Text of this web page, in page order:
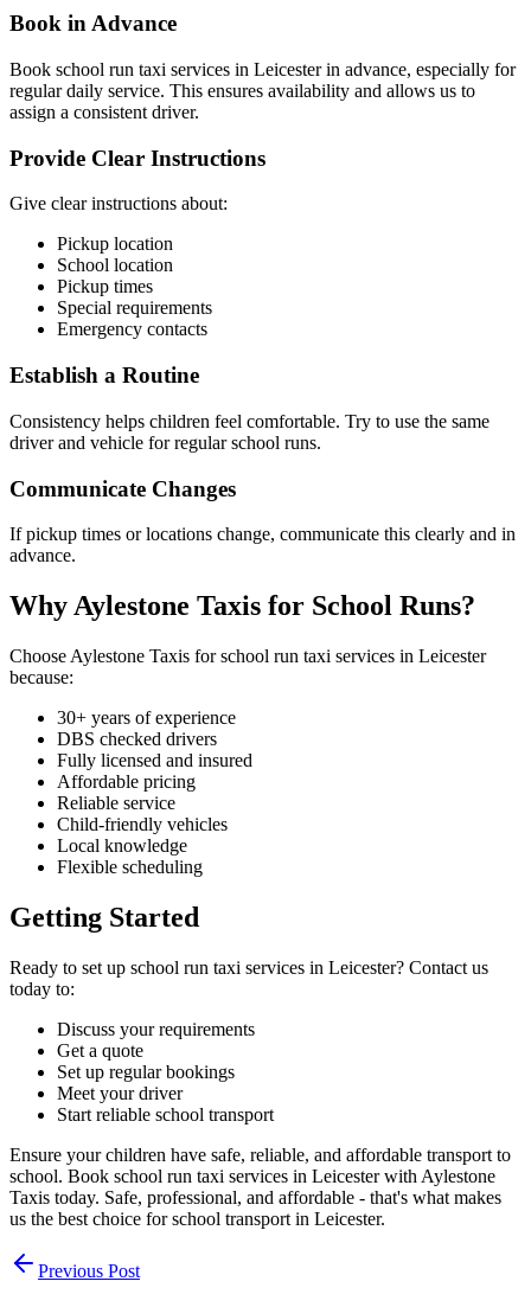
Book in Advance
Book school run taxi services in Leicester in advance, especially for
regular daily service. This ensures availability and allows us to
assign a consistent driver.
Provide Clear Instructions
Give clear instructions about:
Pickup location
School location
Pickup times
Special requirements
Emergency contacts
Establish a Routine
Consistency helps children feel comfortable. Try to use the same
driver and vehicle for regular school runs.
Communicate Changes
If pickup times or locations change, communicate this clearly and in
advance.
Why Aylestone Taxis for School Runs?
Choose Aylestone Taxis for school run taxi services in Leicester
because:
30+ years of experience
DBS checked drivers
Fully licensed and insured
Affordable pricing
Reliable service
Child-friendly vehicles
Local knowledge
Flexible scheduling
Getting Started
Ready to set up school run taxi services in Leicester? Contact us
today to:
Discuss your requirements
Get a quote
Set up regular bookings
Meet your driver
Start reliable school transport
Ensure your children have safe, reliable, and affordable transport to
school. Book school run taxi services in Leicester with Aylestone
Taxis today. Safe, professional, and affordable - that's what makes
us the best choice for school transport in Leicester.
Previous Post